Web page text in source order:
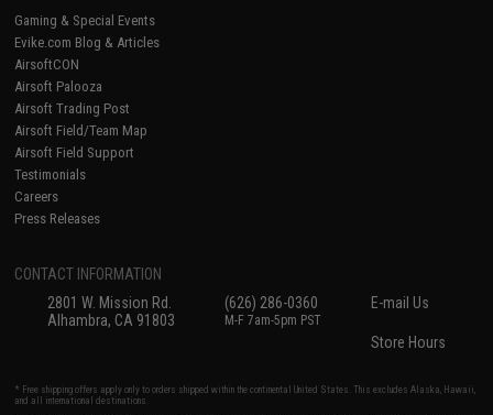
Gaming & Special Events
Evike.com Blog & Articles
AirsoftCON
Airsoft Palooza
Airsoft Trading Post
Airsoft Field/Team Map
Airsoft Field Support
Testimonials
Careers
Press Releases
CONTACT INFORMATION
2801 W. Mission Rd.
Alhambra, CA 91803
(626) 286-0360
M-F 7am-5pm PST
E-mail Us
Store Hours
* Free shipping offers apply only to orders shipped within the continental United States. This excludes Alaska, Hawaii,
and all international destinations.